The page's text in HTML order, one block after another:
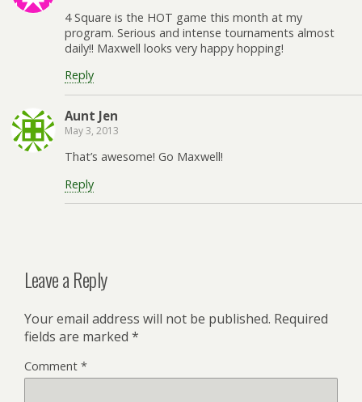
4 Square is the HOT game this month at my
program. Serious and intense tournaments almost
daily!! Maxwell looks very happy hopping!
Reply
Aunt Jen
May 3, 2013
That’s awesome! Go Maxwell!
Reply
Leave a Reply
Your email address will not be published. Required
fields are marked *
Comment *